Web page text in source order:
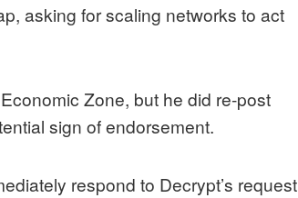
, asking for scaling networks to act
Zone, but he did re-post
sign of endorsement.
respond to Decrypt’s request